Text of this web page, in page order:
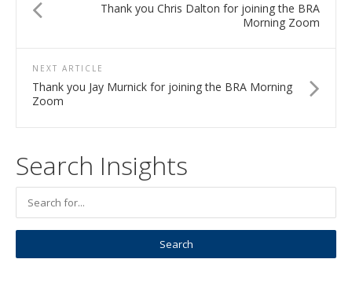
Thank you Chris Dalton for joining the BRA
Morning Zoom
NEXT ARTICLE
Thank you Jay Murnick for joining the BRA Morning
Zoom
Search Insights